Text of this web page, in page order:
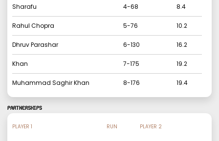
Sharafu 4-68 8.4
Rahul Chopra 5-76 10.2
Dhruv Parashar 6-130 16.2
Khan 7-175 19.2
Muhammad Saghir Khan 8-176 19.4
PARTNERSHIPS
PLAYER 1 RUN PLAYER 2